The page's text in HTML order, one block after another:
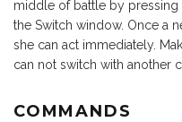
middle of battle by pressing
the Switch window. Once a
she can act immediately.
can not switch with another
COMMANDS